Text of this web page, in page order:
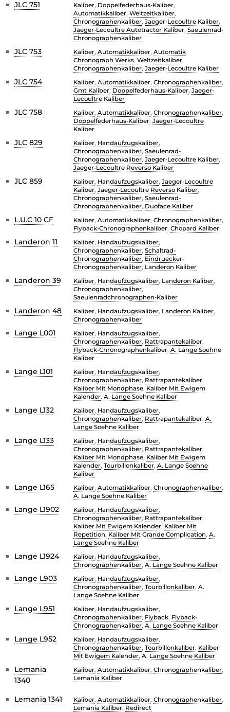
JLC 751 Kaliber, Doppelfederhaus-Kaliber,
Automatikkaliber, Weltzeitkaliber,
Chronographenkaliber, Jaeger-Lecoultre Kaliber,
Jaeger-Lecoultre Autotractor Kaliber, Saeulenrad-
Chronographenkaliber
JLC 753 Kaliber, Automatikkaliber, Automatik
Chronograph Werks, Weltzeitkaliber,
Chronographenkaliber, Jaeger-Lecoultre Kaliber
JLC 754 Kaliber, Automatikkaliber, Chronographenkaliber,
Gmt Kaliber, Doppelfederhaus-Kaliber, Jaeger-
Lecoultre Kaliber
JLC 758 Kaliber, Automatikkaliber, Chronographenkaliber,
Doppelfederhaus-Kaliber, Jaeger-Lecoultre
Kaliber
JLC 829 Kaliber, Handaufzugskaliber,
Chronographenkaliber, Saeulenrad-
Chronographenkaliber, Jaeger-Lecoultre Kaliber,
Jaeger-Lecoultre Reverso Kaliber
JLC 859 Kaliber, Handaufzugskaliber, Jaeger-Lecoultre
Kaliber, Jaeger-Lecoultre Reverso Kaliber,
Chronographenkaliber, Saeulenrad-
Chronographenkaliber, Duoface Kaliber
L.U.C 10 CF Kaliber, Automatikkaliber, Chronographenkaliber,
Flyback-Chronographenkaliber, Chopard Kaliber
Landeron 11 Kaliber, Handaufzugskaliber,
Chronographenkaliber, Schaltrad-
Chronographenkaliber, Eindruecker-
Chronographenkaliber, Landeron Kaliber
Landeron 39 Kaliber, Handaufzugskaliber, Landeron Kaliber,
Chronographenkaliber,
Saeulenradchronographen-Kaliber
Landeron 48 Kaliber, Handaufzugskaliber, Landeron Kaliber,
Chronographenkaliber
Lange L001 Kaliber, Handaufzugskaliber,
Chronographenkaliber, Rattrapantekaliber,
Flyback-Chronographenkaliber, A. Lange Soehne
Kaliber
Lange L101 Kaliber, Handaufzugskaliber,
Chronographenkaliber, Rattrapantekaliber,
Kaliber Mit Mondphase, Kaliber Mit Ewigem
Kalender, A. Lange Soehne Kaliber
Lange L132 Kaliber, Handaufzugskaliber,
Chronographenkaliber, Rattrapantekaliber, A.
Lange Soehne Kaliber
Lange L133 Kaliber, Handaufzugskaliber,
Chronographenkaliber, Rattrapantekaliber,
Kaliber Mit Mondphase, Kaliber Mit Ewigem
Kalender, Tourbillonkaliber, A. Lange Soehne
Kaliber
Lange L165 Kaliber, Automatikkaliber, Chronographenkaliber,
A. Lange Soehne Kaliber
Lange L1902 Kaliber, Handaufzugskaliber,
Chronographenkaliber, Rattrapantekaliber,
Kaliber Mit Ewigem Kalender, Kaliber Mit
Repetition, Kaliber Mit Grande Complication, A.
Lange Soehne Kaliber
Lange L1924 Kaliber, Handaufzugskaliber,
Chronographenkaliber, A. Lange Soehne Kaliber
Lange L903 Kaliber, Handaufzugskaliber,
Chronographenkaliber, Tourbillonkaliber, A.
Lange Soehne Kaliber
Lange L951 Kaliber, Handaufzugskaliber,
Chronographenkaliber, Flyback, Flyback-
Chronographenkaliber, A. Lange Soehne Kaliber
Lange L952 Kaliber, Handaufzugskaliber,
Chronographenkaliber, Tourbillonkaliber, Kaliber
Mit Ewigem Kalender, A. Lange Soehne Kaliber
Lemania
1340
Kaliber, Automatikkaliber, Chronographenkaliber,
Lemania Kaliber
Lemania 1341 Kaliber, Automatikkaliber, Chronographenkaliber,
Lemania Kaliber, Redirect